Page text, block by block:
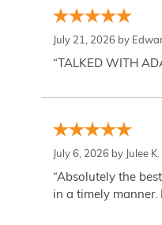
July 21, 2026 by
“TALKED WITH
July 6, 2026 by Julee K.
“Absolutely the
in a timely